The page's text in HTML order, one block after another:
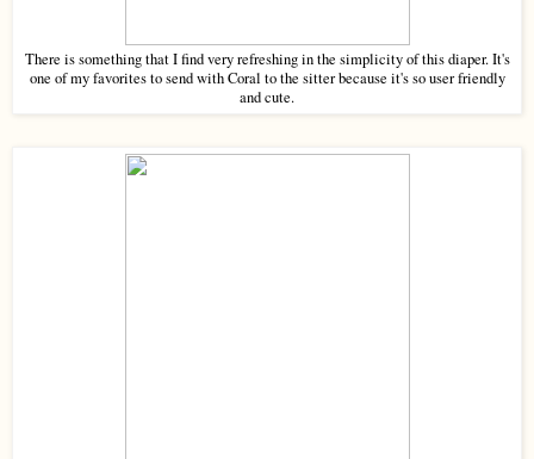
There is something that I find very refreshing in the simplicity of this diaper. It's
one of my favorites to send with Coral to the sitter because it's so user friendly
and cute.